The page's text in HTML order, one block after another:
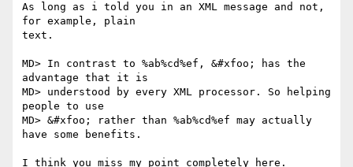
As long as i told you in an XML message and not,
for example, plain
text.
MD> In contrast to %ab%cd%ef, &#xfoo; has the
advantage that it is
MD> understood by every XML processor. So helping
people to use
MD> &#xfoo; rather than %ab%cd%ef may actually
have some benefits.
I think you miss my point completely here.